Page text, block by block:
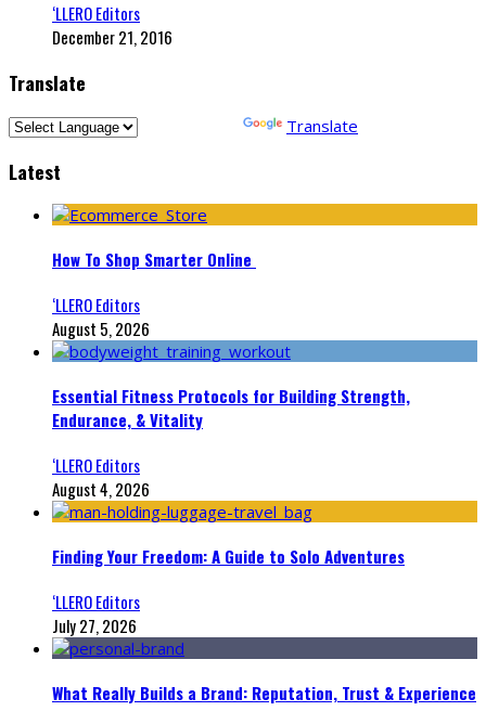
‘LLERO Editors
December 21, 2016
Translate
Translate
Latest
How To Shop Smarter Online
‘LLERO Editors
August 5, 2026
Essential Fitness Protocols for Building Strength,
Endurance, & Vitality
‘LLERO Editors
August 4, 2026
Finding Your Freedom: A Guide to Solo Adventures
‘LLERO Editors
July 27, 2026
What Really Builds a Brand: Reputation, Trust & Experience